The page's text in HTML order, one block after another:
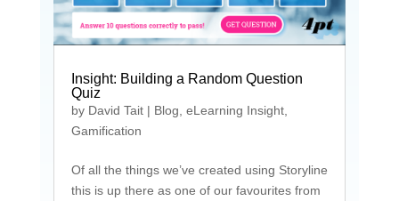
Insight: Building a Random Question
Quiz
by David Tait| Blog eLearning Insight,
Gamification
Of all the things we’ve created using Storyline
this is up there as one of our favourites from